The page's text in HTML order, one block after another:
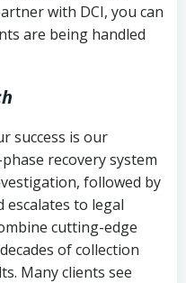
with DCI, you can
are being handled
success is our
recovery system
followed by
escalates to legal
cutting-edge
of collection
Many clients see